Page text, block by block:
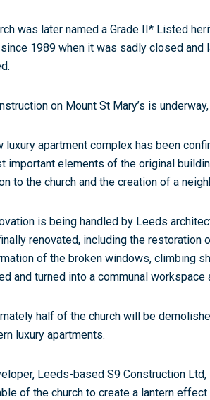
was later named a Grade II* Listed
1989 when it was sadly closed
on Mount St Mary’s is
luxury apartment complex has been
important elements of the original
to the church and the creation of a
is being handled by Leeds
renovated, including the restoration
of the broken windows, climbing
and turned into a communal
half of the church will be
luxury apartments.
Leeds-based S9 Construction
of the church to create a lantern